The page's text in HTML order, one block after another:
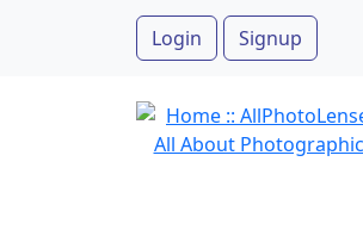
Login Signup